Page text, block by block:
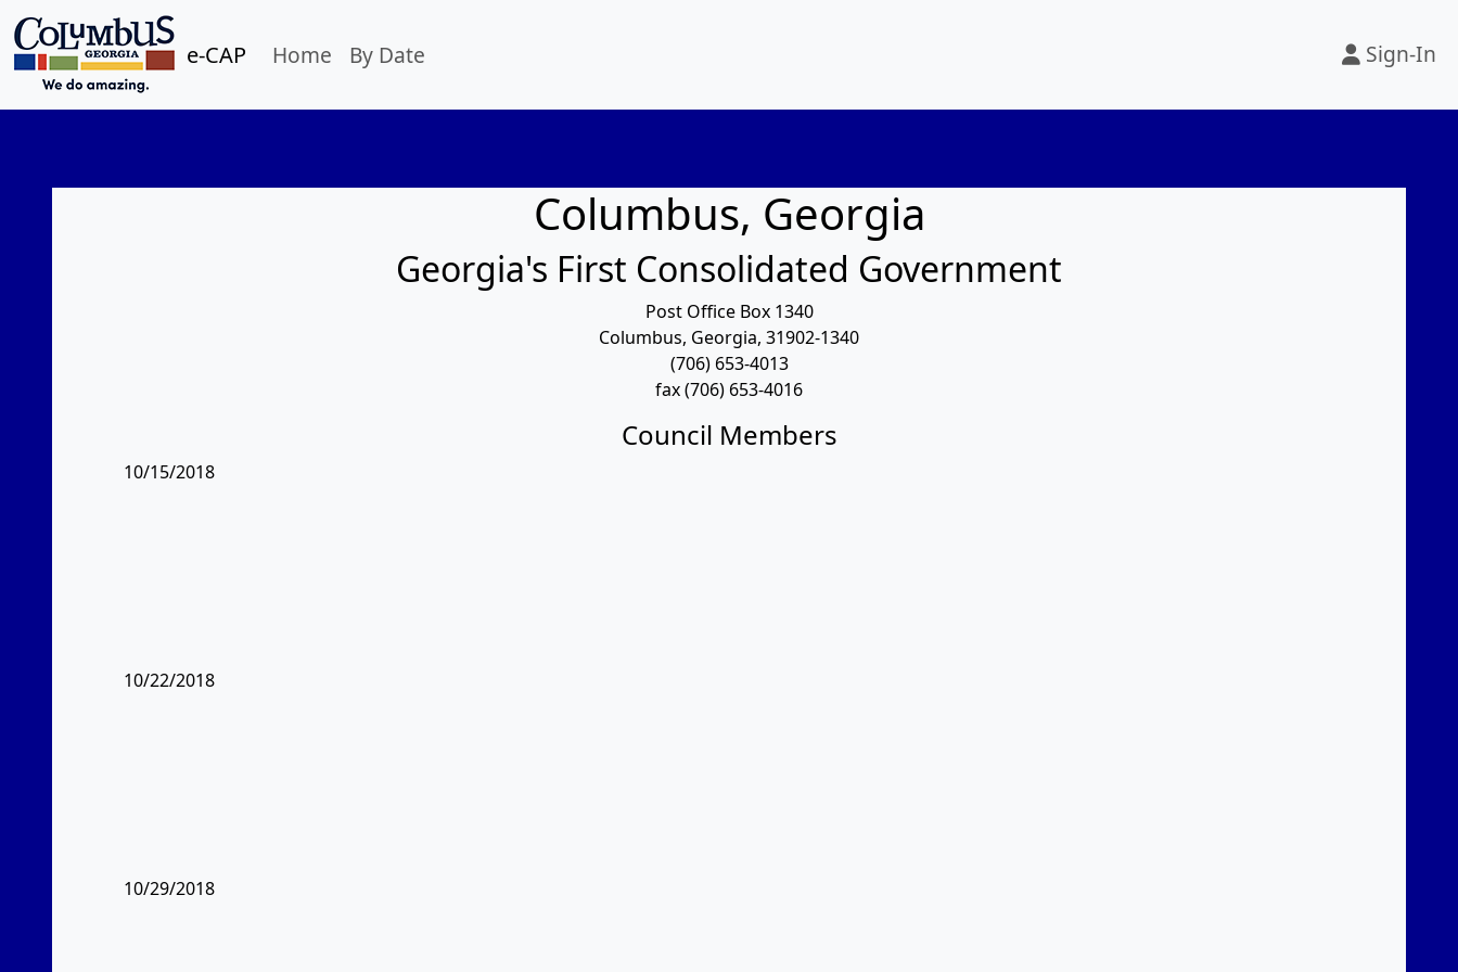
e-CAP Home By Date Sign-In
Columbus, Georgia
Georgia's First Consolidated Government
Post Office Box 1340
Columbus, Georgia, 31902-1340
(706) 653-4013
fax (706) 653-4016
Council Members
10/15/2018
10/22/2018
10/29/2018